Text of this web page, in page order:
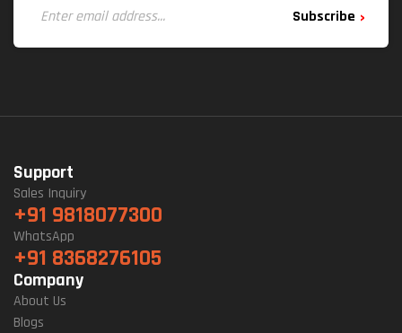
Subscribe
Support
Sales Inquiry
+91 9818077300
WhatsApp
+91 8368276105
Company
About Us
Blogs